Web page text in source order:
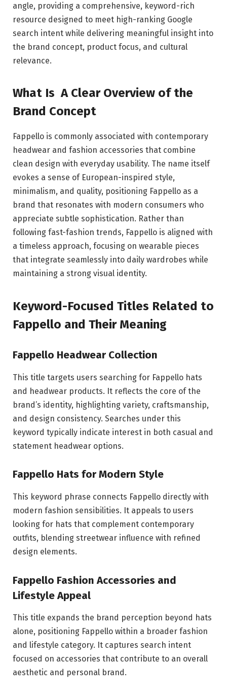
angle, providing a comprehensive, keyword-rich
resource designed to meet high-ranking Google
search intent while delivering meaningful insight into
the brand concept, product focus, and cultural
relevance.
What Is A Clear Overview of the
Brand Concept
Fappello is commonly associated with contemporary
headwear and fashion accessories that combine
clean design with everyday usability. The name itself
evokes a sense of European-inspired style,
minimalism, and quality, positioning Fappello as a
brand that resonates with modern consumers who
appreciate subtle sophistication. Rather than
following fast-fashion trends, Fappello is aligned with
a timeless approach, focusing on wearable pieces
that integrate seamlessly into daily wardrobes while
maintaining a strong visual identity.
Keyword-Focused Titles Related to
Fappello and Their Meaning
Fappello Headwear Collection
This title targets users searching for Fappello hats
and headwear products. It reflects the core of the
brand’s identity, highlighting variety, craftsmanship,
and design consistency. Searches under this
keyword typically indicate interest in both casual and
statement headwear options.
Fappello Hats for Modern Style
This keyword phrase connects Fappello directly with
modern fashion sensibilities. It appeals to users
looking for hats that complement contemporary
outfits, blending streetwear influence with refined
design elements.
Fappello Fashion Accessories and
Lifestyle Appeal
This title expands the brand perception beyond hats
alone, positioning Fappello within a broader fashion
and lifestyle category. It captures search intent
focused on accessories that contribute to an overall
aesthetic and personal brand.